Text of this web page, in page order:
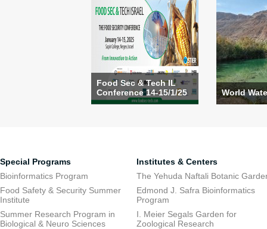
Food Sec & Tech IL
Conference 14-15/1/25
World
Special Programs
Bioinformatics Program
Food Safety & Security Summer
Institute
Summer Research Program in
Biological & Neuro Sciences
Institutes & Centers
The Yehuda Naftali Botanic
Edmond J. Safra Bioinformatics
Program
I. Meier Segals Garden for
Zoological Research